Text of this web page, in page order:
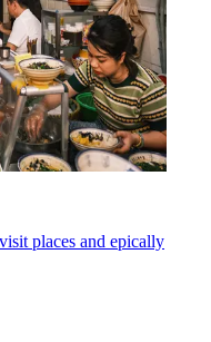
places and epically